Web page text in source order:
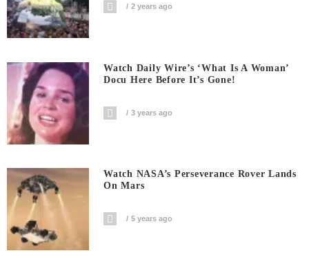
2 years ago
Watch Daily Wire’s ‘What Is A Woman’
Docu Here Before It’s Gone!
3 years ago
Watch NASA’s Perseverance Rover Lands
On Mars
5 years ago